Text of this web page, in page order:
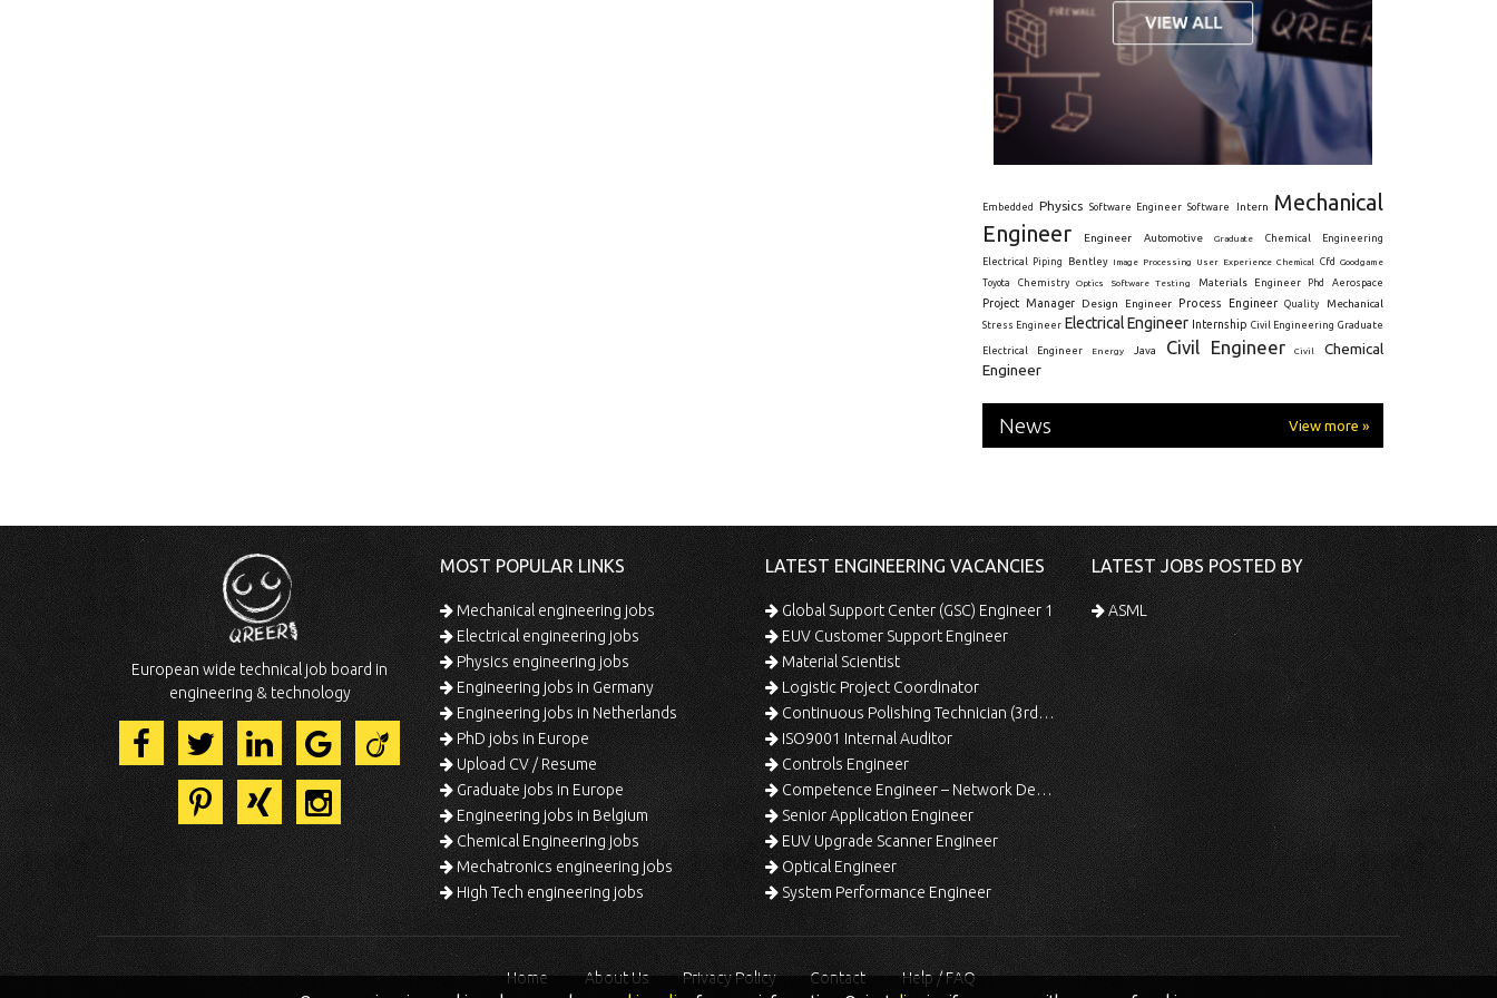
Embedded Physics Software Engineer Software Intern
Mechanical
Engineer
Engineer Automotive Graduate Chemical Engineering
Electrical Piping Bentley Image Processing User Experience Chemical Cfd
Goodgame
Toyota
Chemistry Optics Software Testing Materials Engineer Phd Aerospace
Project Manager Design Engineer Process Engineer Quality Mechanical
Stress Engineer Electrical Engineer Internship Civil Engineering Graduate
Electrical Engineer Energy Java Civil Engineer Civil
Chemical
Engineer
News View more »
European wide technical job board in
engineering & technology
MOST POPULAR LINKS
Mechanical engineering jobs
Electrical engineering jobs
Physics engineering jobs
Engineering jobs in Germany
Engineering jobs in Netherlands
PhD jobs in Europe
Upload CV / Resume
Graduate jobs in Europe
Engineering jobs in Belgium
Chemical Engineering jobs
Mechatronics engineering jobs
High Tech engineering jobs
LATEST ENGINEERING VACANCIES
Global Support Center (GSC) Engineer 1
EUV Customer Support Engineer
Material Scientist
Logistic Project Coordinator
Continuous Polishing Technician (3rd Shift)
ISO9001 Internal Auditor
Controls Engineer
Competence Engineer – Network Design/Return Processing
Senior Application Engineer
EUV Upgrade Scanner Engineer
Optical Engineer
System Performance Engineer
LATEST JOBS POSTED BY
ASML
Home About Us Privacy Policy Contact
Help / FAQ